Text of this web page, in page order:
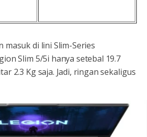
masuk di lini Slim-Series
Slim 5/5i hanya setebal 19.7
2.3 Kg saja. Jadi, ringan sekaligus